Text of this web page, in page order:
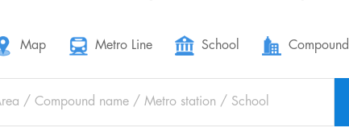
Map Metro Line School Compound